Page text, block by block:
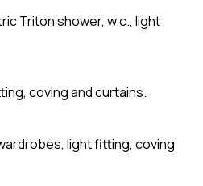
Triton shower, w.c., light
coving and curtains.
light fitting, coving